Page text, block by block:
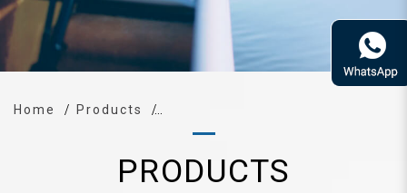
Home Products
PRODUCTS